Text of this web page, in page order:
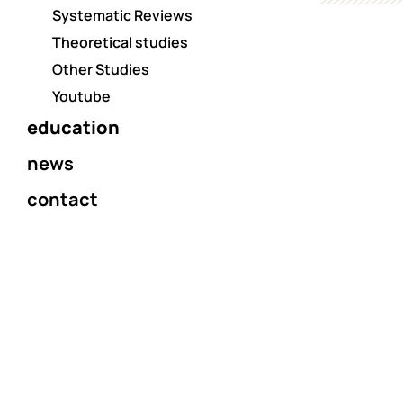
Systematic Reviews
Theoretical studies
Other Studies
Youtube
education
news
contact